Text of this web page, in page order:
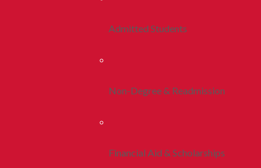
Admitted Students
Non-Degree & Readmission
Financial Aid & Scholarships